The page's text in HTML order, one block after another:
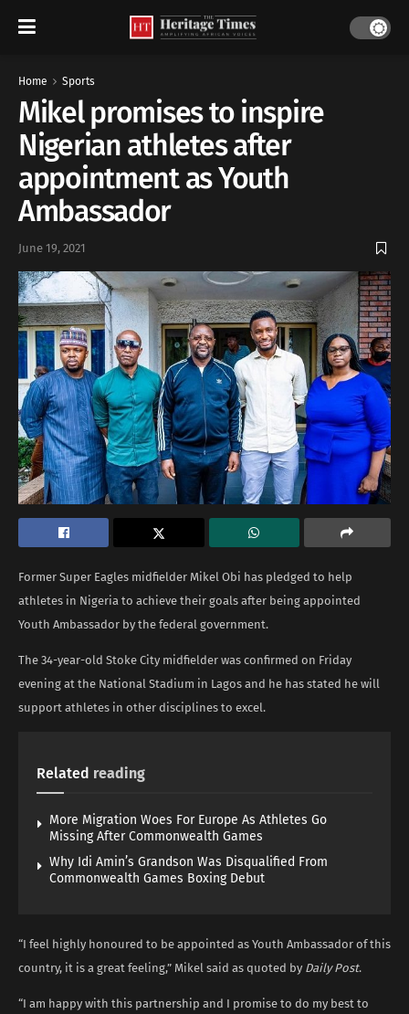
Home Sports
Mikel promises to inspire
Nigerian athletes after
appointment as Youth
Ambassador
June 19, 2021
Former Super Eagles midfielder Mikel Obi has pledged to help
athletes in Nigeria to achieve their goals after being appointed
Youth Ambassador by the federal government.
The 34-year-old Stoke City midfielder was confirmed on Friday
evening at the National Stadium in Lagos and he has stated he will
support athletes in other disciplines to excel.
Related reading
More Migration Woes For Europe As Athletes Go
Missing After Commonwealth Games
Why Idi Amin’s Grandson Was Disqualified From
Commonwealth Games Boxing Debut
“I feel highly honoured to be appointed as Youth Ambassador of this
country, it is a great feeling,” Mikel said as quoted by Daily Post.
“I am happy with this partnership and I promise to do my best to